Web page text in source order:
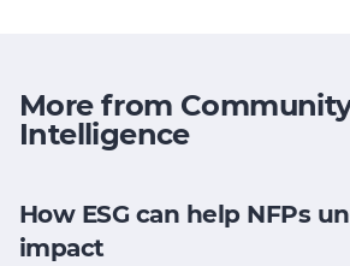
More from
Intelligence
How ESG can help NFPs
impact